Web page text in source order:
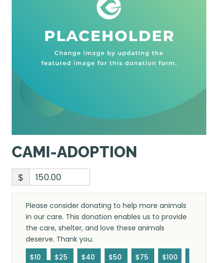
CAMI-ADOPTION
$
Please consider donating to help more animals
in our care. This donation enables us to provide
the care, shelter, and love these animals
deserve. Thank you.
$10
$25 $40 $50 $75
$100